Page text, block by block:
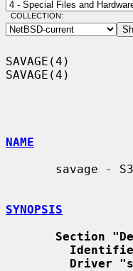
COLLECTION:
SAVAGE(4)
SAVAGE(4)
NAME
SYNOPSIS
Section
Driver